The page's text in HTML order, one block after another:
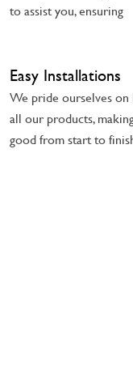
to assist you, ensuring
Easy Installations
We pride ourselves on
all our products,
good from start to